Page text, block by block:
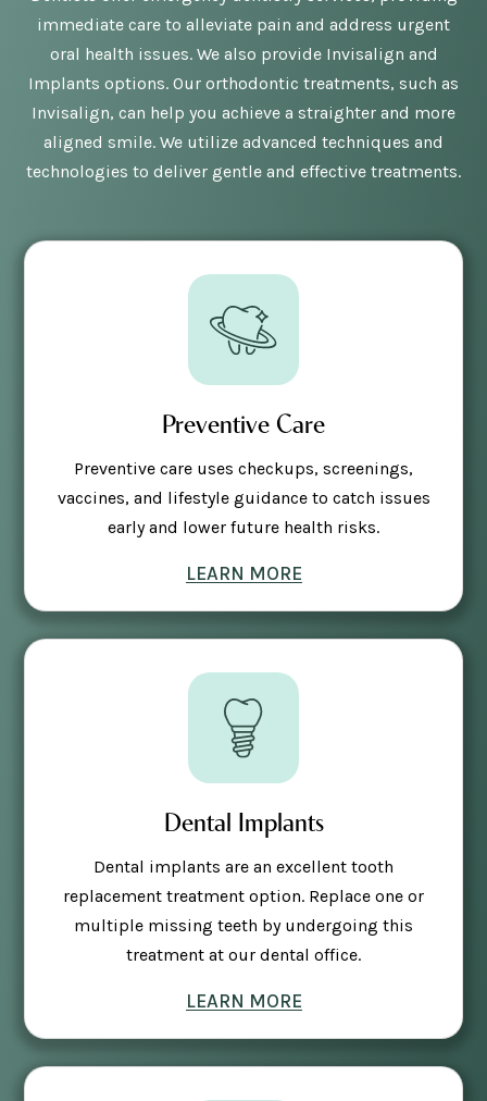
immediate care to alleviate pain and address urgent
oral health issues. We also provide Invisalign and
Implants options. Our orthodontic treatments, such as
Invisalign, can help you achieve a straighter and more
aligned smile. We utilize advanced techniques and
technologies to deliver gentle and effective treatments.
Preventive Care
Preventive care uses checkups, screenings,
vaccines, and lifestyle guidance to catch issues
early and lower future health risks.
LEARN MORE
Dental Implants
Dental implants are an excellent tooth
replacement treatment option. Replace one or
multiple missing teeth by undergoing this
treatment at our dental office.
LEARN MORE